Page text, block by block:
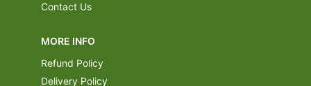
Contact Us
MORE INFO
Refund Policy
Delivery Policy